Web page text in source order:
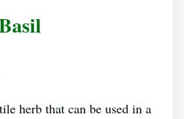
herb that can be used in a